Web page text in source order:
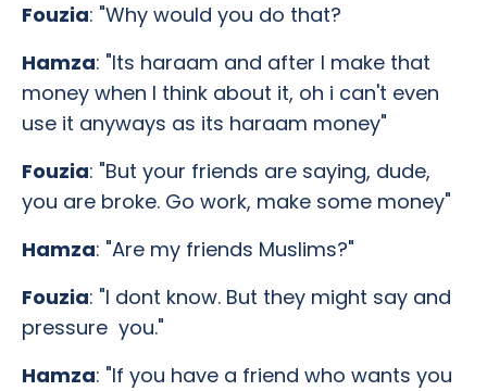
Fouzia: "Why would you do that?
Hamza: "Its haraam and after I make that
money when I think about it, oh i can't even
use it anyways as its haraam money"
Fouzia: "But your friends are saying, dude,
you are broke. Go work, make some money"
Hamza: "Are my friends Muslims?"
Fouzia: "I dont know. But they might say and
pressure you."
Hamza: "If you have a friend who wants you